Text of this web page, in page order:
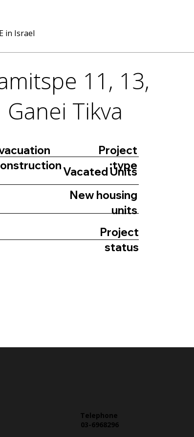
in Israel
11, 13,
Ganei Tikva
Vacated Units
New housing
units
Project
type:
Project
status
Telephone
03-6968296